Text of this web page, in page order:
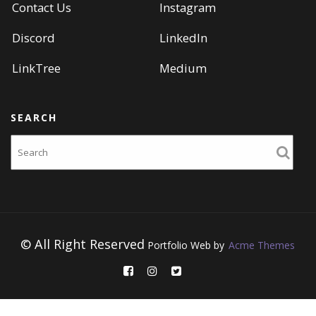
Contact Us
Instagram
Discord
LinkedIn
LinkTree
Medium
SEARCH
© All Right Reserved Portfolio Web by Acme Themes